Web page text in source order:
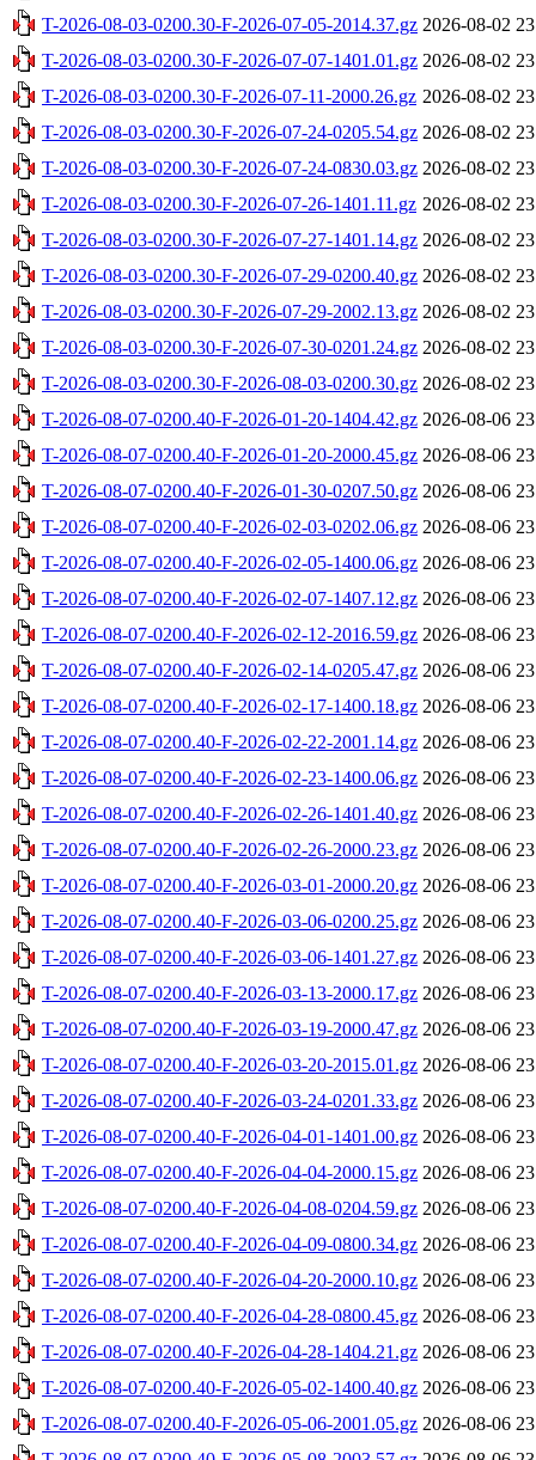
T-2026-08-03-0200.30-F-2026-07-05-2014.37.gz 2026-08-02
T-2026-08-03-0200.30-F-2026-07-07-1401.01.gz 2026-08-02
T-2026-08-03-0200.30-F-2026-07-11-2000.26.gz 2026-08-02
T-2026-08-03-0200.30-F-2026-07-24-0205.54.gz 2026-08-02
T-2026-08-03-0200.30-F-2026-07-24-0830.03.gz 2026-08-02
T-2026-08-03-0200.30-F-2026-07-26-1401.11.gz 2026-08-02
T-2026-08-03-0200.30-F-2026-07-27-1401.14.gz 2026-08-02
T-2026-08-03-0200.30-F-2026-07-29-0200.40.gz 2026-08-02
T-2026-08-03-0200.30-F-2026-07-29-2002.13.gz 2026-08-02
T-2026-08-03-0200.30-F-2026-07-30-0201.24.gz 2026-08-02
T-2026-08-03-0200.30-F-2026-08-03-0200.30.gz 2026-08-02
T-2026-08-07-0200.40-F-2026-01-20-1404.42.gz 2026-08-06
T-2026-08-07-0200.40-F-2026-01-20-2000.45.gz 2026-08-06
T-2026-08-07-0200.40-F-2026-01-30-0207.50.gz 2026-08-06
T-2026-08-07-0200.40-F-2026-02-03-0202.06.gz 2026-08-06
T-2026-08-07-0200.40-F-2026-02-05-1400.06.gz 2026-08-06
T-2026-08-07-0200.40-F-2026-02-07-1407.12.gz 2026-08-06
T-2026-08-07-0200.40-F-2026-02-12-2016.59.gz 2026-08-06
T-2026-08-07-0200.40-F-2026-02-14-0205.47.gz 2026-08-06
T-2026-08-07-0200.40-F-2026-02-17-1400.18.gz 2026-08-06
T-2026-08-07-0200.40-F-2026-02-22-2001.14.gz 2026-08-06
T-2026-08-07-0200.40-F-2026-02-23-1400.06.gz 2026-08-06
T-2026-08-07-0200.40-F-2026-02-26-1401.40.gz 2026-08-06
T-2026-08-07-0200.40-F-2026-02-26-2000.23.gz 2026-08-06
T-2026-08-07-0200.40-F-2026-03-01-2000.20.gz 2026-08-06
T-2026-08-07-0200.40-F-2026-03-06-0200.25.gz 2026-08-06
T-2026-08-07-0200.40-F-2026-03-06-1401.27.gz 2026-08-06
T-2026-08-07-0200.40-F-2026-03-13-2000.17.gz 2026-08-06
T-2026-08-07-0200.40-F-2026-03-19-2000.47.gz 2026-08-06
T-2026-08-07-0200.40-F-2026-03-20-2015.01.gz 2026-08-06
T-2026-08-07-0200.40-F-2026-03-24-0201.33.gz 2026-08-06
T-2026-08-07-0200.40-F-2026-04-01-1401.00.gz 2026-08-06
T-2026-08-07-0200.40-F-2026-04-04-2000.15.gz 2026-08-06
T-2026-08-07-0200.40-F-2026-04-08-0204.59.gz 2026-08-06
T-2026-08-07-0200.40-F-2026-04-09-0800.34.gz 2026-08-06
T-2026-08-07-0200.40-F-2026-04-20-2000.10.gz 2026-08-06
T-2026-08-07-0200.40-F-2026-04-28-0800.45.gz 2026-08-06
T-2026-08-07-0200.40-F-2026-04-28-1404.21.gz 2026-08-06
T-2026-08-07-0200.40-F-2026-05-02-1400.40.gz 2026-08-06
T-2026-08-07-0200.40-F-2026-05-06-2001.05.gz 2026-08-06